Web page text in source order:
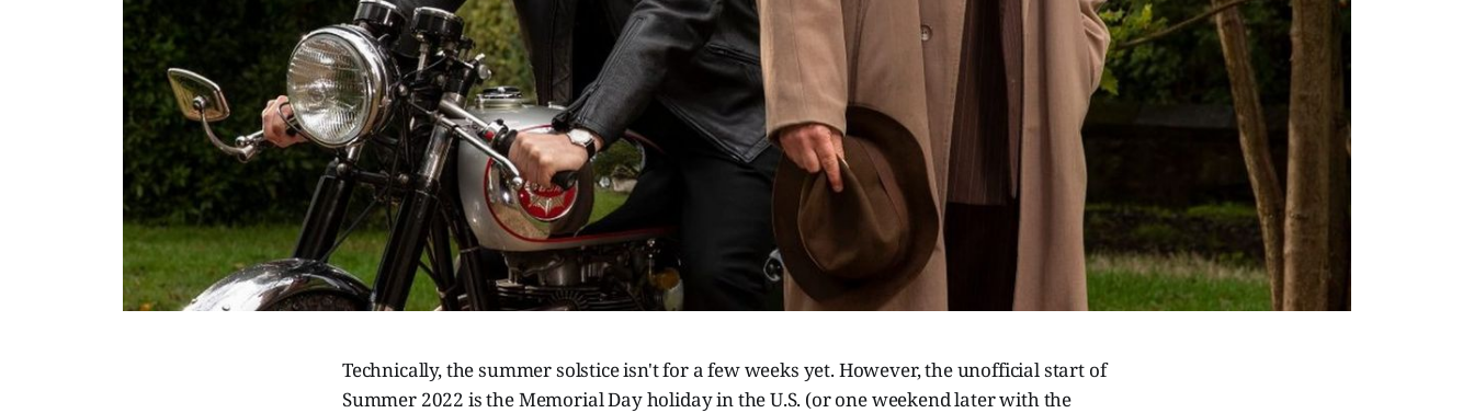
Technically, the summer solstice isn't for a few weeks yet. However, the unofficial start of
Summer 2022 is the Memorial Day holiday in the U.S. (or one weekend later with the